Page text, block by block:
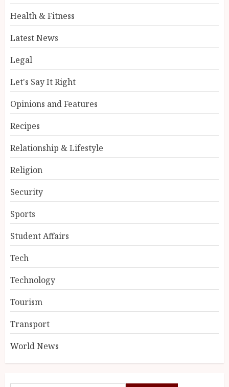
Health & Fitness
Latest News
Legal
Let's Say It Right
Opinions and Features
Recipes
Relationship & Lifestyle
Religion
Security
Sports
Student Affairs
Tech
Technology
Tourism
Transport
World News